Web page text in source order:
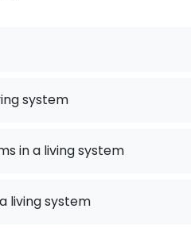
system
in a living system
living system